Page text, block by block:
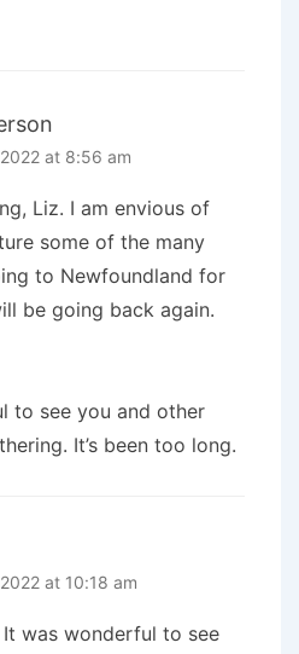
at 8:56 am
Liz. I am envious of
some of the many
to Newfoundland for
be going back again.
to see you and other
It’s been too long.
at 10:18 am
was wonderful to see